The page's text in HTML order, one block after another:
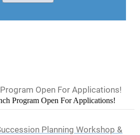
Open For Applications!
Program Open For Applications!
Planning Workshop &